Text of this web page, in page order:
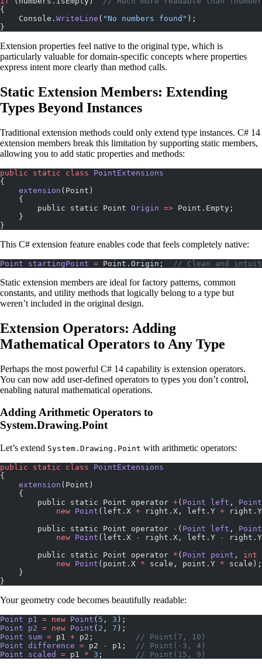
{
    Console.
WriteLine ( "No numbers found" );
}
Extension properties feel native to the original type, which is
particularly valuable for domain-specific concepts where properties
express intent more clearly than method calls.
Static Extension Members: Extending
Types Beyond Instances
Traditional extension methods could only extend type instances. C# 14
extension members break this limitation by supporting static members,
allowing you to add static properties and methods:
public static class PointExtensions
{
    extension
(Point)
    {
        public static Point
Origin => Point.Empty;
    }
}
This C# extension feature enables code that feels completely native:
Point startingPoint = Point.Origin; // Clean and
Static extension members are ideal for factory patterns, common
constants, and utility methods that logically belong to a type but
weren’t included in the original design.
Extension Operators: Adding
Mathematical Operators to Any Type
Perhaps the most powerful C# 14 capability is extension operators.
You can now add user-defined operators to types you don’t control,
enabling natural mathematical operations.
Adding Arithmetic Operators to
System.Drawing.Point
Let’s extend System.Drawing.Point with arithmetic operators:
public static class PointExtensions
{
    extension
(Point)
    {
        public static Point operator
+( Point left , Point
            new
Point (left.X + right.X, left.Y +
        public static Point operator
- ( Point left , Point
            new
Point (left.X - right.X, left.Y -
        public static Point operator
* ( Point point , int
            new
Point (point.X * scale, point.Y * scale);
    }
}
Your geometry code becomes beautifully readable:
Point p1 = new Point ( 5 , 3 );
Point p2 = new Point ( 2 , 7 );
Point sum = p1 + p2;
// Point(7, 10)
Point difference = p2 - p1;
// Point(-3, 4)
Point scaled = p1 * 3 ; // Point(15, 9)